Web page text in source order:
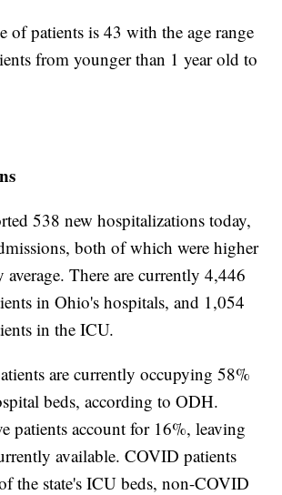
of patients is 43 with the age range
from younger than 1 year old to
538 new hospitalizations today,
both of which were higher
average. There are currently 4,446
in Ohio's hospitals, and 1,054
in the ICU.
are currently occupying 58%
beds, according to ODH.
patients account for 16%, leaving
available. COVID patients
the state's ICU beds, non-COVID